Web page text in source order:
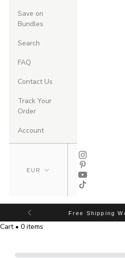
Save on
Bundles
Search
FAQ
Contact Us
Track Your
Order
Account
Free Shipping
Cart • 0 items